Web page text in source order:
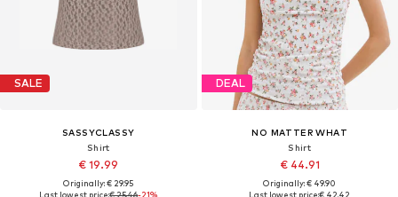
SALE
SASSYCLASSY
Shirt
€ 19.99
Originally: € 29.95
Last lowest price:€ 25.46-21%
DEAL
NO MATTER WHAT
Shirt
€ 44.91
Originally: € 49.90
Last lowest price:€ 42.42